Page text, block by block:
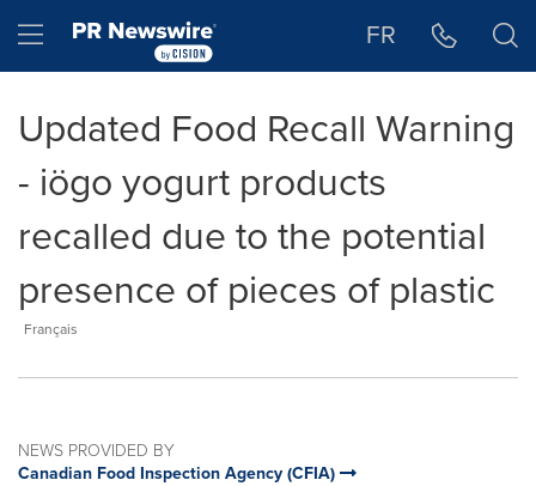
Hamburger menu FR
Updated Food Recall Warning
- iögo yogurt products
recalled due to the potential
presence of pieces of plastic
Français
NEWS PROVIDED BY
Canadian Food Inspection Agency (CFIA)